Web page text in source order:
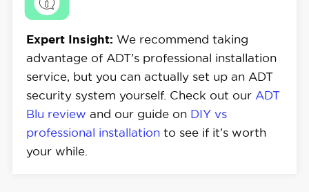
Expert Insight: We recommend taking
advantage of ADT’s professional installation
service, but you can actually set up an ADT
security system yourself. Check out our ADT
Blu review and our guide on DIY vs
professional installationto see if it’s worth
your while.